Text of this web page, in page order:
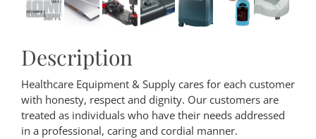
Description
Healthcare Equipment & Supply cares for each customer
with honesty, respect and dignity. Our customers are
treated as individuals who have their needs addressed
in a professional, caring and cordial manner.